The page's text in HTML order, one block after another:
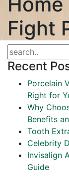
Fight
Recent
Porcelain
Right for
Why
Benefits
Tooth
Celebrity
Invisalign
Guide